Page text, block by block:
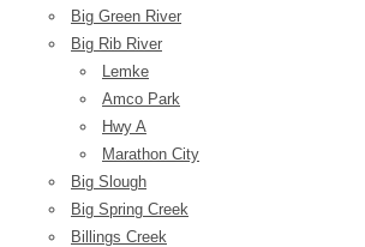
Big Green River
Big Rib River
Lemke
Amco Park
Hwy A
Marathon City
Big Slough
Big Spring Creek
Billings Creek